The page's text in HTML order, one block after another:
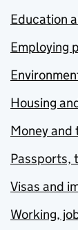
Education
Employing
Housing
Money and
Passports,
Visas and
Working,